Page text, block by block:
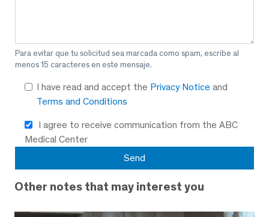
Para evitar que tu solicitud sea marcada como spam, escribe al
menos 15 caracteres en este mensaje.
I have read and accept the Privacy Notice and
Terms and Conditions
I agree to receive communication from the ABC
Medical Center
Other notes that may interest you